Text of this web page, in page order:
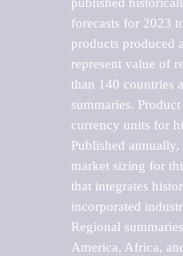
forecasts for 2023
products produced
represent value of
than 140 countries
summaries.
currency units for
Published
market sizing for
that integrates
incorporated
Regional
America, Africa,